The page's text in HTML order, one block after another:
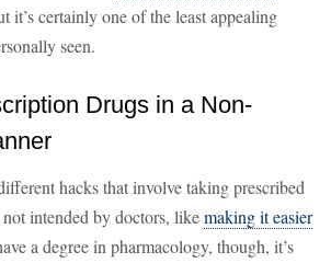
it’s certainly one of the least appealing
seen.
Drugs in a Non-
hacks that involve taking prescribed
intended by doctors, likemaking it easier
a degree in pharmacology, though, it’s